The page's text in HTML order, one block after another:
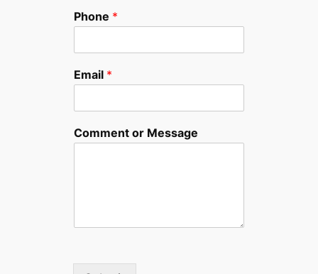
Phone *
Email *
Comment or Message